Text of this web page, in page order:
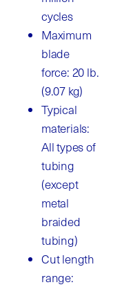
cycles
Maximum
blade
force: 20 lb.
(9.07 kg)
Typical
materials:
All types of
tubing
(except
metal
braided
tubing)
Cut length
range: